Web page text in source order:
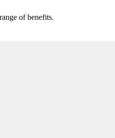
of benefits.